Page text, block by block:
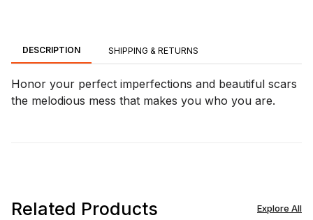
DESCRIPTION SHIPPING & RETURNS
Honor your perfect imperfections and beautiful scars
the melodious mess that makes you who you are.
Explore All
Related Products